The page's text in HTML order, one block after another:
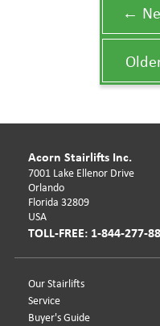
←
Our Stairlifts
Service
Buyer's Guide
Acorn Stairlifts Inc.
7001 Lake Ellenor Drive
Orlando
Florida 32809
USA
TOLL-FREE: 1-844-277-